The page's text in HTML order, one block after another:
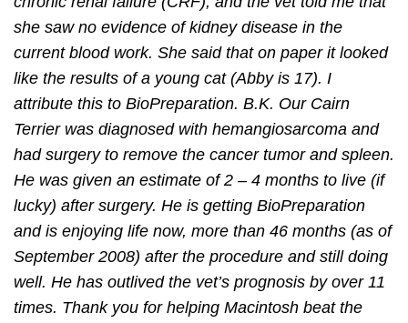
she saw no evidence of kidney disease in the
current blood work. She said that on paper it looked
like the results of a young cat (Abby is 17). I
attribute this to BioPreparation. B.K. Our Cairn
Terrier was diagnosed with hemangiosarcoma and
had surgery to remove the cancer tumor and spleen.
He was given an estimate of 2 – 4 months to live (if
lucky) after surgery. He is getting BioPreparation
and is enjoying life now, more than 46 months (as of
September 2008) after the procedure and still doing
well. He has outlived the vet’s prognosis by over 11
times. Thank you for helping Macintosh beat the